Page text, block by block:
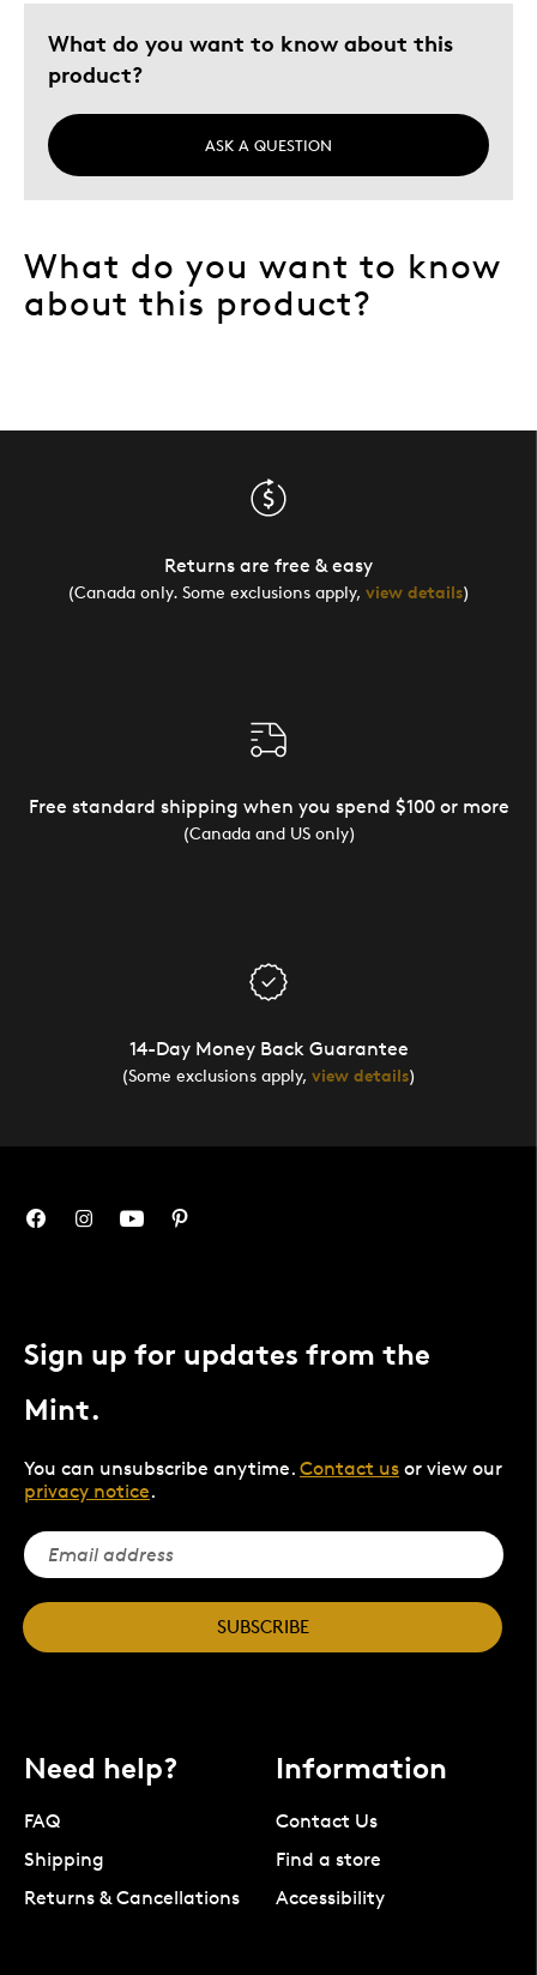
Hobby
Describe Yourself Collector, Grandparent
What do you want to know about this
product?
ASK A QUESTION
What do you want to know
about this product?
Returns are free & easy
(Canada only. Some exclusions apply, view details)
Free standard shipping when you spend $100 or more
(Canada and US only)
14-Day Money Back Guarantee
(Some exclusions apply, view details)
Sign up for updates from the
Mint.
You can unsubscribe anytime. Contact us or view our
privacy notice.
SUBSCRIBE
Need help?
FAQ
Shipping
Returns & Cancellations
Information
Contact Us
Find a store
Accessibility